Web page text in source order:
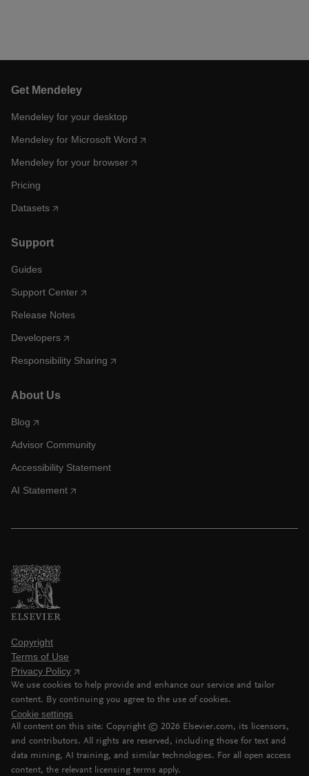
Get Mendeley
Mendeley for your desktop
Mendeley for Microsoft Word
Mendeley for your browser
Pricing
Datasets
Support
Guides
Support Center
Release Notes
Developers
Responsibility Sharing
About Us
Blog
Advisor Community
Accessibility Statement
AI Statement
Copyright
Terms of Use
Privacy Policy
We use cookies to help provide and enhance our service and tailor
content. By continuing you agree to the use of cookies.
Cookie settings
All content on this site: Copyright © 2026 Elsevier.com, its licensors,
and contributors. All rights are reserved, including those for text and
data mining, AI training, and similar technologies. For all open access
content, the relevant licensing terms apply.